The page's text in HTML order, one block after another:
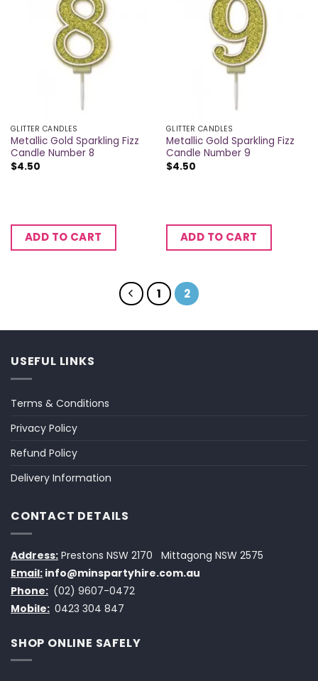
GLITTER CANDLES
Metallic Gold Sparkling Fizz
Candle Number 8
$4.50
ADD TO CART
GLITTER CANDLES
Metallic Gold Sparkling Fizz
Candle Number 9
$4.50
ADD TO CART
1 2
USEFUL LINKS
Terms & Conditions
Privacy Policy
Refund Policy
Delivery Information
CONTACT DETAILS
Address: Prestons NSW 2170
Mittagong NSW 2575
Email: info@minspartyhire.com.au
Phone: (02) 9607-0472
Mobile: 0423 304 847
SHOP ONLINE SAFELY